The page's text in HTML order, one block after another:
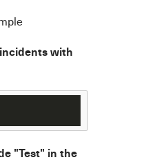
with
"Test" in the